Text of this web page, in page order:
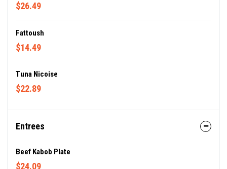
$26.49
Fattoush
$14.49
Tuna Nicoise
$22.89
Entrees
Beef Kabob Plate
$24.09